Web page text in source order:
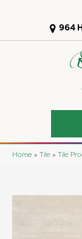
964
Home » Tile » Tile